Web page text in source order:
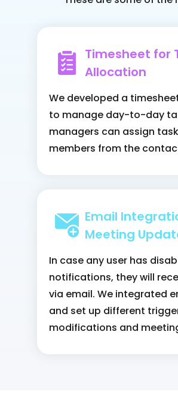
Timesheet for
Allocation
We developed a
to manage day-to-day
managers can assign
members from the
Email
Meeting
In case any user has
notifications, they will
via email. We integrated
and set up different
modifications and